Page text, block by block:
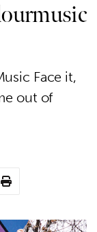
Face it,
out of